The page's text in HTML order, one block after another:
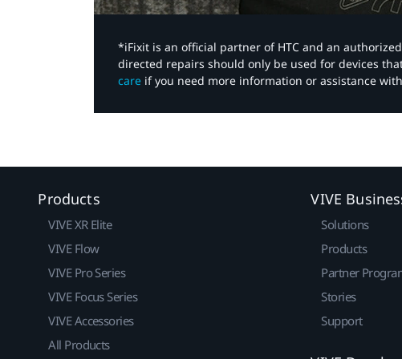
*iFixit is an official partner of HTC and an
directed repairs should only be used for devices
care if you need more information or assistance
Products
VIVE XR Elite
VIVE Flow
VIVE Pro Series
VIVE Focus Series
VIVE Accessories
All Products
VIVE
Solutions
Products
Partner
Stories
Support